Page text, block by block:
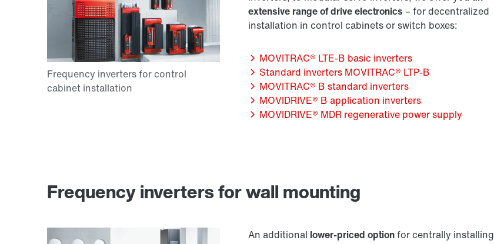
extensive range of drive electronics – for decentralized
installation in control cabinets or switch boxes:
MOVITRAC® LTE-B basic inverters
Standard inverters MOVITRAC® LTP-B
MOVITRAC® B standard inverters
MOVIDRIVE® B application inverters
MOVIDRIVE® MDR regenerative power supply
Frequency inverters for wall mounting
An additional lower-priced optionfor centrally installing